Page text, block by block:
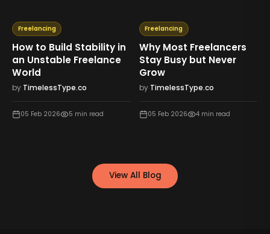
Freelancing
How to Build Stability in
an Unstable Freelance
World
by TimelessType.co
05 Feb 2026 5 min read
Freelancing
Why Most Freelancers
Stay Busy but Never
Grow
by TimelessType.co
05 Feb 2026 4min read
View All Blog